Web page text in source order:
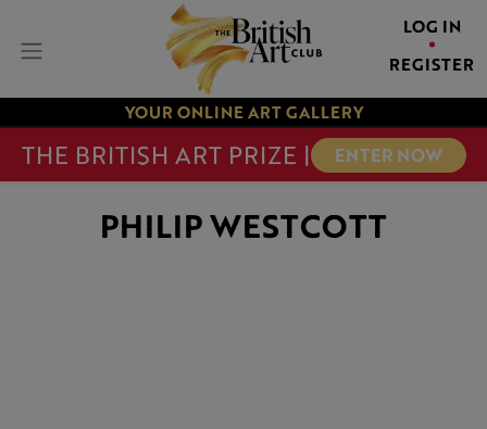
LOG IN
REGISTER
YOUR ONLINE ART GALLERY
THE BRITISH ART PRIZE | ENTER NOW
PHILIP WESTCOTT